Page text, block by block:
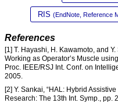
RIS (EndNote, Reference
References
[1] T. Hayashi, H. Kawamoto, and
Working as Operator’s Muscle
Proc. IEEE/RSJ Int. Conf. on
2005.
[2] Y. Sankai, “HAL: Hybrid
Research: The 13th Int. Symp., pp.